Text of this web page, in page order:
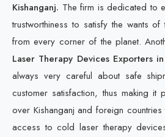
Kishanganj. The firm is dedicated to
trustworthiness to satisfy the wants of
from every corner of the planet.
Laser Therapy Devices Exporters
always very careful about safe
customer satisfaction, thus making
over Kishanganj and foreign
access to cold laser therapy